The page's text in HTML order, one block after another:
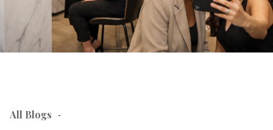
All Blogs -